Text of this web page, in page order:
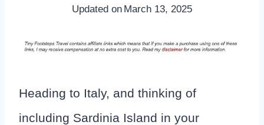
Updated on March 13, 2025
Heading to Italy, and thinking of
including Sardinia Island in your